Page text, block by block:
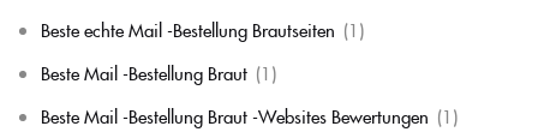
Beste echte Mail -Bestellung Brautseiten (1)
Beste Mail -Bestellung Braut (1)
Beste Mail -Bestellung Braut -Websites Bewertungen (1)